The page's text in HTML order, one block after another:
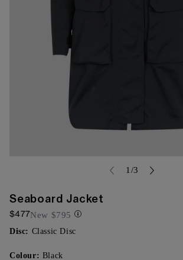
}}
in
modal
1 /of
3
Seaboard Jacket
$477New $795
Disc: Classic Disc
Colour: Black